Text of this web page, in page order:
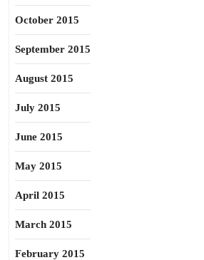
October 2015
September 2015
August 2015
July 2015
June 2015
May 2015
April 2015
March 2015
February 2015